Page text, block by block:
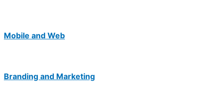
Mobile and Web
Branding and Marketing